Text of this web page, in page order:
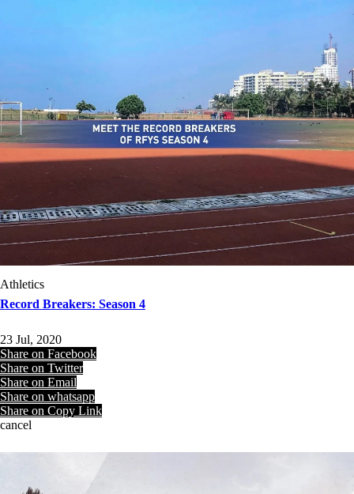
Record Breakers: Season 4
23 Jul, 2020
Athletics
Share on Facebook
Share on Twitter
Share on Email
Share on whatsapp
Share on Copy Link
cancel